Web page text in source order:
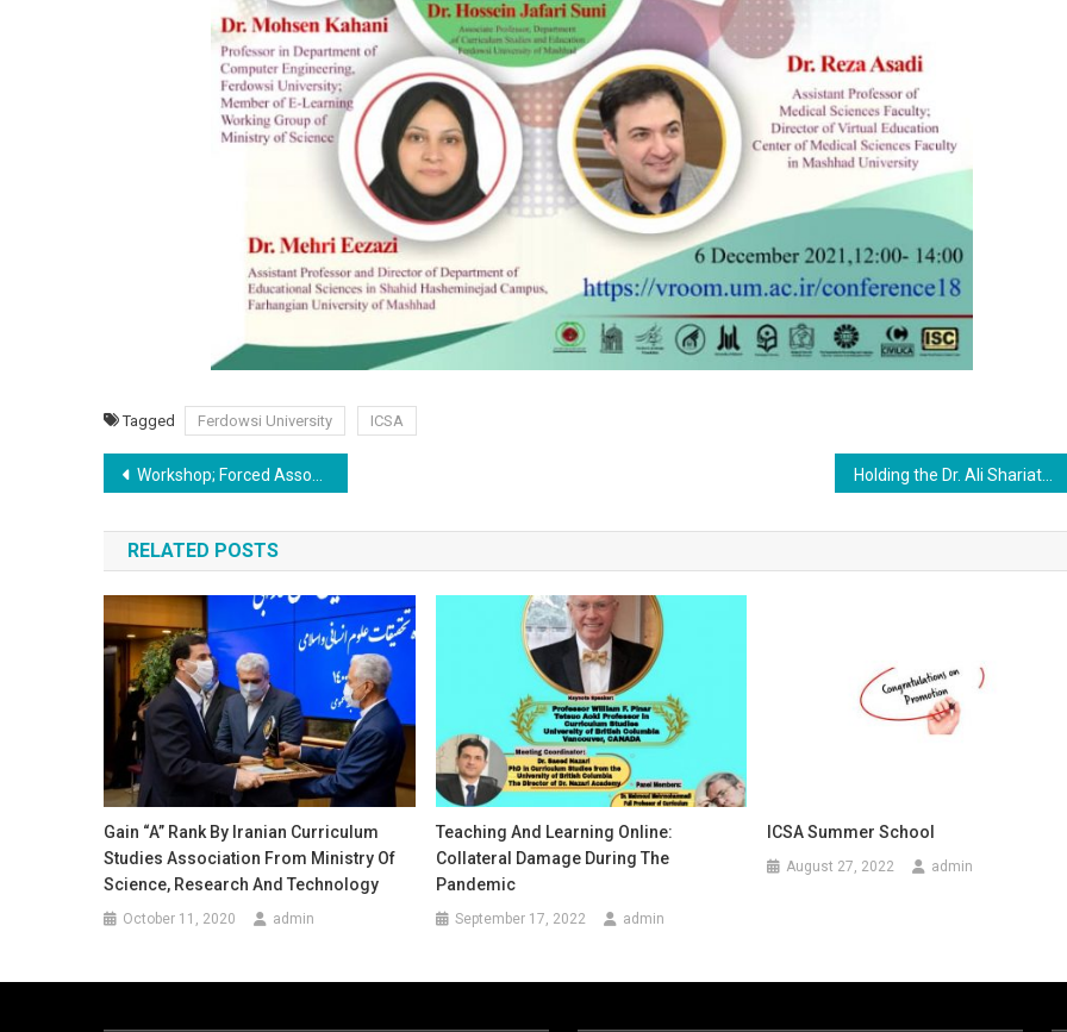
Tagged Ferdowsi University ICSA
Post
navigation
Workshop; Forced Associations Holding the Dr. Ali Shariatmadari Festival and The Second Selection of the Best Ph.D. Thesis in the Field of Curriculum Studies
RELATED POSTS
Gain “A” Rank By Iranian Curriculum
Studies Association From Ministry Of
Science, Research And Technology
October 11, 2020 admin
Teaching And Learning Online:
Collateral Damage During The
Pandemic
September 17, 2022 admin
ICSA Summer School
August 27, 2022 admin